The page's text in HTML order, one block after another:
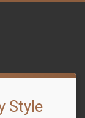
Style